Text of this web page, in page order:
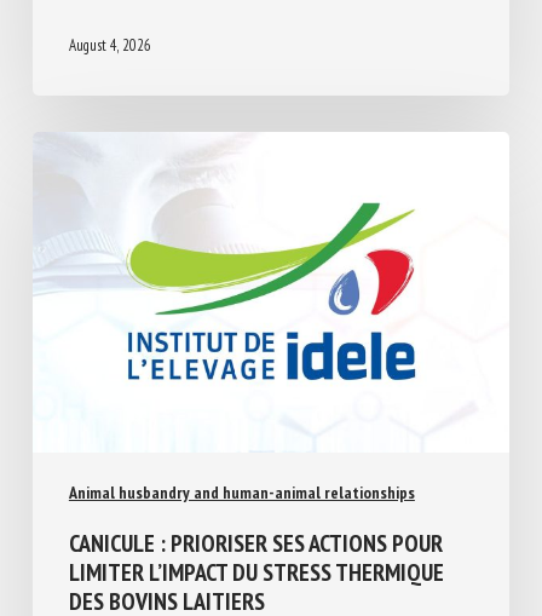
August 4, 2026
Animal husbandry and human-animal relationships
CANICULE : PRIORISER SES ACTIONS POUR
LIMITER L’IMPACT DU STRESS THERMIQUE
DES BOVINS LAITIERS